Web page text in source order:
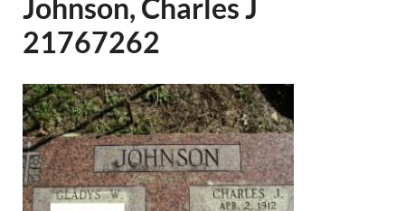
Johnson, Charles J
21767262